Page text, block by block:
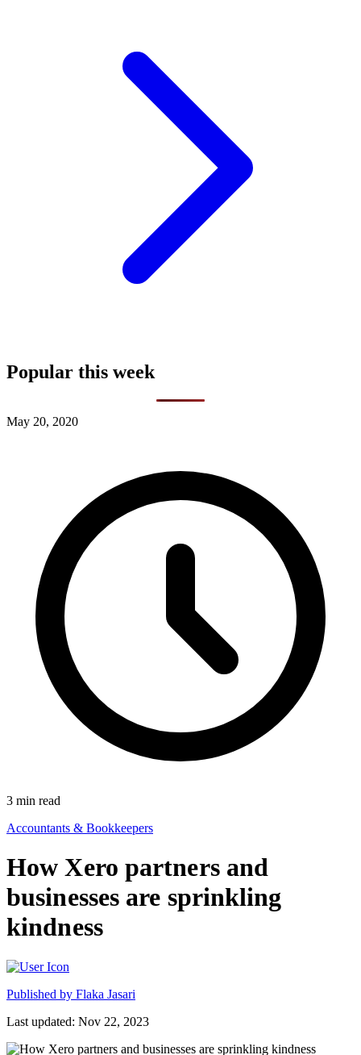
Popular this week
May 20, 2020
3 min read
Accountants & Bookkeepers
How Xero partners and
businesses are sprinkling
kindness
Published by Flaka Jasari
Last updated: Nov 22, 2023